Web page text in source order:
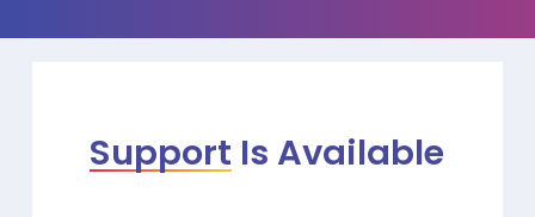
Support Is Available